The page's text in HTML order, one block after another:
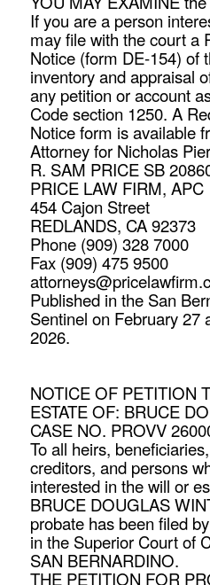
If you are a person
may file with the court a
Notice (form DE-154) of
inventory and appraisal
any petition or account
Code section 1250. A
Notice form is available
Attorney for Nicholas
R. SAM PRICE SB
PRICE LAW FIRM, APC
454 Cajon Street
REDLANDS, CA 92373
Phone (909) 328 7000
Fax (909) 475 9500
Published in the San
Sentinel on February 27
2026.
NOTICE OF PETITION
ESTATE OF: BRUCE
CASE NO. PROVV
To all heirs,
creditors, and persons
interested in the will or
BRUCE DOUGLAS
probate has been filed
in the Superior Court of
SAN BERNARDINO.
THE PETITION FOR